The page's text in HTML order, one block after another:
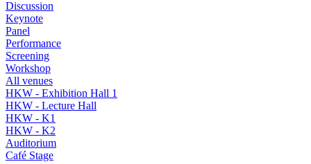
Discussion
Keynote
Panel
Performance
Screening
Workshop
All venues
HKW - Exhibition Hall 1
HKW - Lecture Hall
HKW - K1
HKW - K2
Auditorium
Café Stage